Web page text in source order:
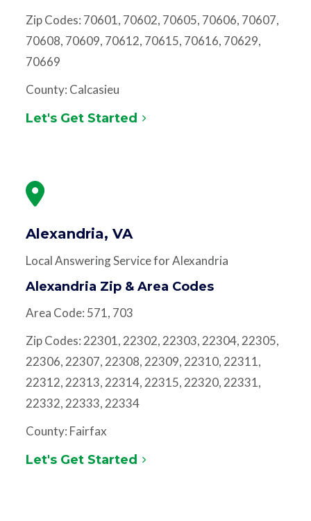
Zip Codes: 70601, 70602, 70605, 70606, 70607,
70608, 70609, 70612, 70615, 70616, 70629,
70669
County: Calcasieu
Let's Get Started
Alexandria, VA
Local Answering Service for Alexandria
Alexandria Zip & Area Codes
Area Code: 571, 703
Zip Codes: 22301, 22302, 22303, 22304, 22305,
22306, 22307, 22308, 22309, 22310, 22311,
22312, 22313, 22314, 22315, 22320, 22331,
22332, 22333, 22334
County: Fairfax
Let's Get Started